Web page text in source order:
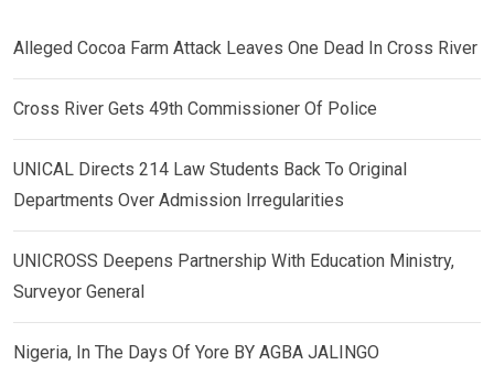
Alleged Cocoa Farm Attack Leaves One Dead In Cross River
Cross River Gets 49th Commissioner Of Police
UNICAL Directs 214 Law Students Back To Original
Departments Over Admission Irregularities
UNICROSS Deepens Partnership With Education Ministry,
Surveyor General
Nigeria, In The Days Of Yore BY AGBA JALINGO